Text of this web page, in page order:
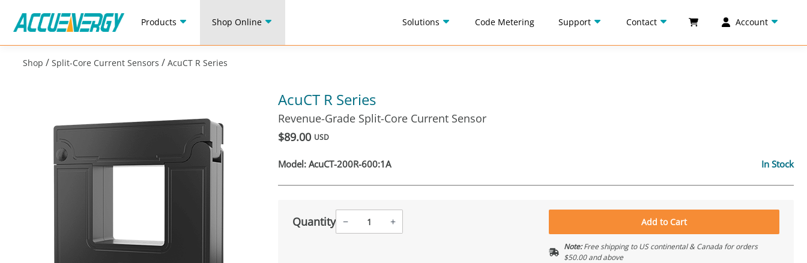
Products Shop Online Solutions Code Metering Support Contact Account
Shop / Split-Core Current Sensors / AcuCT R Series
AcuCT R Series
Revenue-Grade Split-Core Current Sensor
$89.00 USD
Model:AcuCT-200R-600:1A In Stock
Quantity − + Add to Cart
Note:Free shipping to US continental & Canada for orders
$50.00 and above